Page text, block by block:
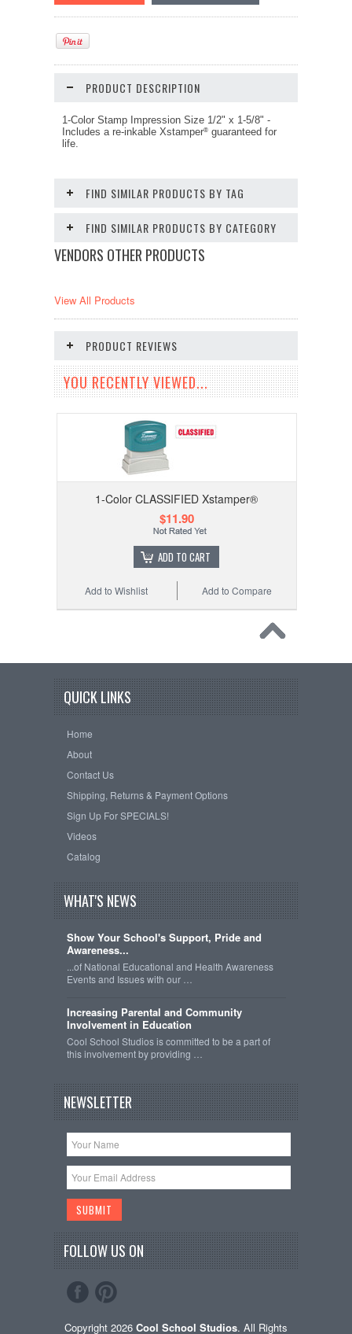
PRODUCT DESCRIPTION
1-Color Stamp Impression Size 1/2" x 1-5/8" -
Includes a re-inkable Xstamper® guaranteed for
life.
FIND SIMILAR PRODUCTS BY TAG
FIND SIMILAR PRODUCTS BY CATEGORY
VENDORS OTHER PRODUCTS
View All Products
PRODUCT REVIEWS
YOU RECENTLY VIEWED...
1-Color CLASSIFIED Xstamper®
$11.90
ADD TO CART
Add to Compare
Add to Wishlist
QUICK LINKS
Home
About
Contact Us
Shipping, Returns & Payment Options
Sign Up For SPECIALS!
Videos
Catalog
WHAT'S NEWS
Show Your School's Support, Pride and
Awareness...
...of National Educational and Health Awareness
Events and Issues with our …
Increasing Parental and Community
Involvement in Education
Cool School Studios is committed to be a part of
this involvement by providing …
NEWSLETTER
FOLLOW US ON
Copyright 2026 Cool School Studios. All Rights